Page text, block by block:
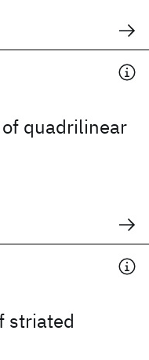
quadrilinear
striated